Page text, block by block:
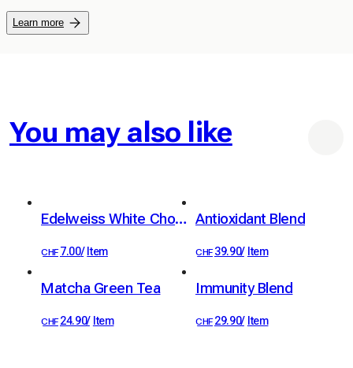
We are vigilant about the quality of our ingredients from
nature, harmless to you and our environment.
finished products nor in raw materials, has been carried out.
Our products are handmade from production, to labeling
Fribourg.
Learn more
You may also like
Edelweiss White Chocolate Bar 36%
CHF 7.00/ Item
Antioxidant Blend
CHF 39.90/ Item
Matcha Green Tea
CHF 24.90/ Item
Immunity Blend
CHF 29.90/ Item